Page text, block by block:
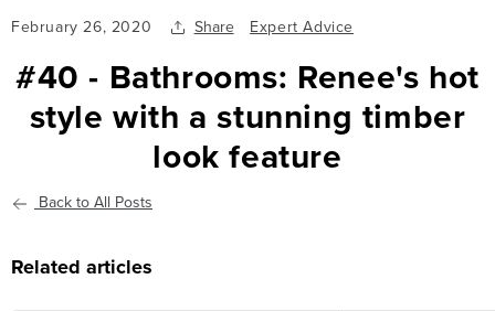
February 26, 2020 Share Expert Advice
#40 - Bathrooms: Renee's hot
style with a stunning timber
look feature
Back to All Posts
Related articles